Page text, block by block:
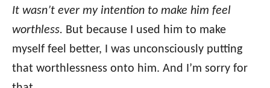
It wasn’t ever my intention to make him feel
worthless. But because I used him to make
myself feel better, I was unconsciously putting
that worthlessness onto him. And I’m sorry for